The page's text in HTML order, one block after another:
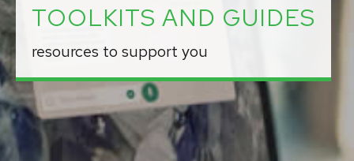
TOOLKITS AND GUIDES
resources to support you